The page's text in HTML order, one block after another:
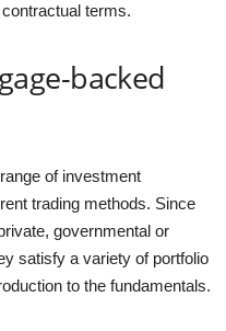
terms.
backed
of investment
trading methods. Since
governmental or
satisfy a variety of portfolio
to the fundamentals.